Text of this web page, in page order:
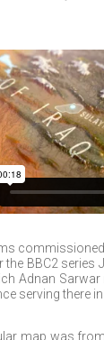
BBC2 series
Adnan
serving there in
map was